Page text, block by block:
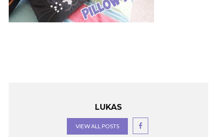
LUKAS
VIEW ALL POSTS